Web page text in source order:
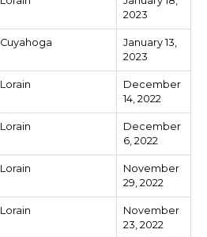
2023
Cuyahoga
January 13,
2023
Lorain
December
14, 2022
Lorain
December
6, 2022
Lorain
November
29, 2022
Lorain
November
23, 2022